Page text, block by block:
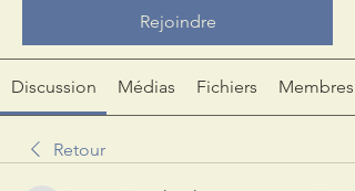
Rejoindre
Discussion Médias Fichiers Membres
Retour